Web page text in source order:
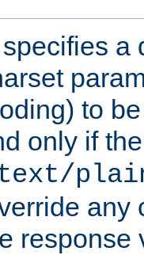
a
to
only if
any